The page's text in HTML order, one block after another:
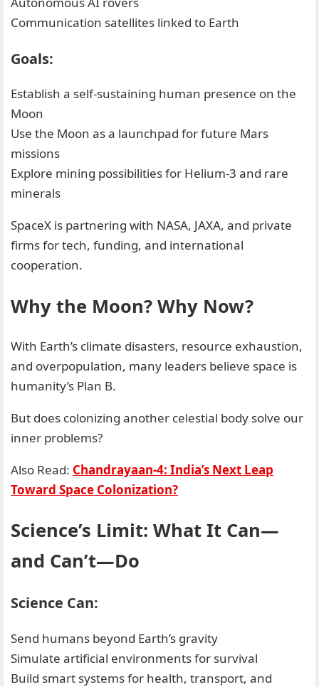
Communication satellites linked to Earth
Goals:
Establish a self-sustaining human presence on the
Moon
Use the Moon as a launchpad for future Mars
missions
Explore mining possibilities for Helium-3 and rare
minerals
SpaceX is partnering with NASA, JAXA, and private
firms for tech, funding, and international
cooperation.
Why the Moon? Why Now?
With Earth’s climate disasters, resource exhaustion,
and overpopulation, many leaders believe space is
humanity’s Plan B.
But does colonizing another celestial body solve our
inner problems?
Also Read: Chandrayaan-4: India’s Next Leap
Toward Space Colonization?
Science’s Limit: What It Can—
and Can’t—Do
Science Can:
Send humans beyond Earth’s gravity
Simulate artificial environments for survival
Build smart systems for health, transport, and